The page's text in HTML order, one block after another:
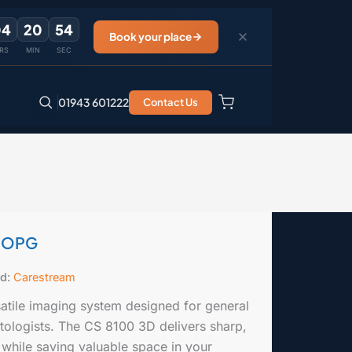
20
MIN
54
SEC
Book your place
01943 601222 Contact Us
Carestream
imaging system designed for general
The CS 8100 3D delivers sharp,
saving valuable space in your